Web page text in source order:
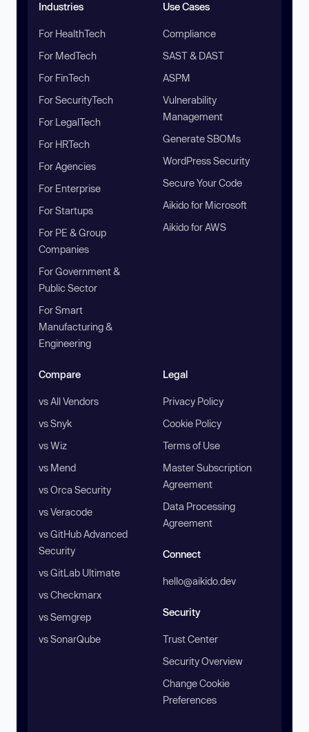
Industries
For HealthTech
For MedTech
For FinTech
For SecurityTech
For LegalTech
For HRTech
For Agencies
For Enterprise
For Startups
For PE & Group
Companies
For Government &
Public Sector
For Smart
Manufacturing &
Engineering
Use Cases
Compliance
SAST & DAST
ASPM
Vulnerability
Management
Generate SBOMs
WordPress Security
Secure Your Code
Aikido for Microsoft
Aikido for AWS
Compare
vs All Vendors
vs Snyk
vs Wiz
vs Mend
vs Orca Security
vs Veracode
vs GitHub Advanced
Security
vs GitLab Ultimate
vs Checkmarx
vs Semgrep
vs SonarQube
Legal
Privacy Policy
Cookie Policy
Terms of Use
Master Subscription
Agreement
Data Processing
Agreement
Connect
hello@aikido.dev
Security
Trust Center
Security Overview
Change Cookie
Preferences